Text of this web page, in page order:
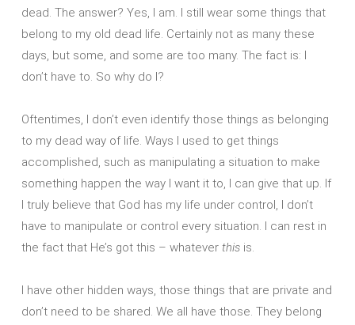
dead. The answer? Yes, I am. I still wear some things that
belong to my old dead life. Certainly not as many these
days, but some, and some are too many. The fact is: I
don’t have to. So why do I?
Oftentimes, I don’t even identify those things as belonging
to my dead way of life. Ways I used to get things
accomplished, such as manipulating a situation to make
something happen the way I want it to, I can give that up. If
I truly believe that God has my life under control, I don’t
have to manipulate or control every situation. I can rest in
the fact that He’s got this – whatever this is.
I have other hidden ways, those things that are private and
don’t need to be shared. We all have those. They belong